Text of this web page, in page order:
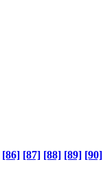
[86] [87] [88] [89] [90]